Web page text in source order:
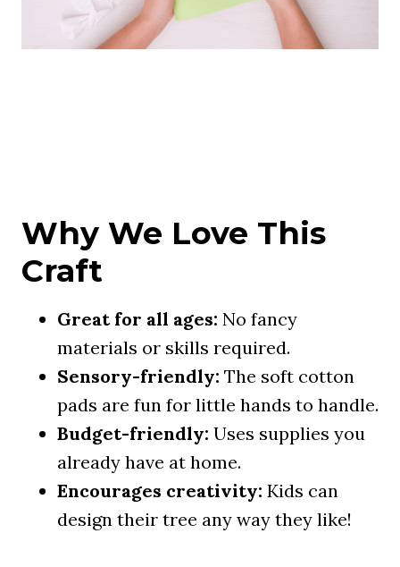
Why We Love This
Craft
Great for all ages: No fancy
materials or skills required.
Sensory-friendly: The soft cotton
pads are fun for little hands to handle.
Budget-friendly: Uses supplies you
already have at home.
Encourages creativity: Kids can
design their tree any way they like!